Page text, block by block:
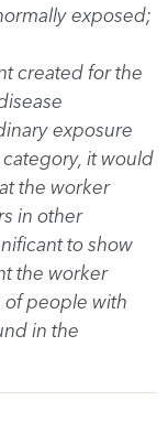
exposed;
created for the
exposure
it would
the worker
in other
to show
the worker
people with
in the